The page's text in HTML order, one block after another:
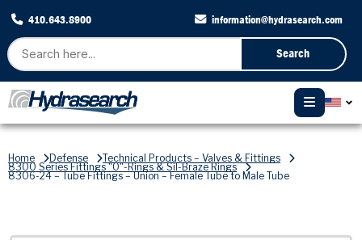
410.643.8900 information@hydrasearch.com
Search
Home Defense Technical Products – Valves & Fittings
8300 Series Fittings "O"-Rings & Sil-Braze Rings
8306-24 – Tube Fittings – Union – Female Tube to Male Tube